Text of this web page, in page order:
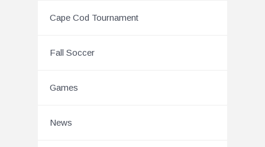
Cape Cod Tournament
Fall Soccer
Games
News